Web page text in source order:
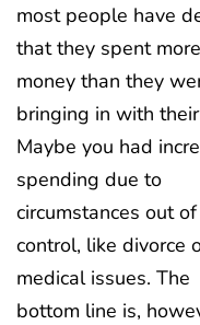
most people have
that they spent more
money than they
bringing in with
Maybe you had
spending due to
circumstances out
control, like divorce
medical issues. The
bottom line is,